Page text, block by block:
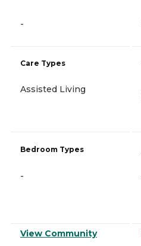
-
Care Types
Assisted Living
Bedroom Types
-
View Community